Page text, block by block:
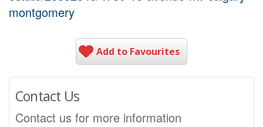
montgomery
Add to Favourites
Contact Us
Contact us for more information